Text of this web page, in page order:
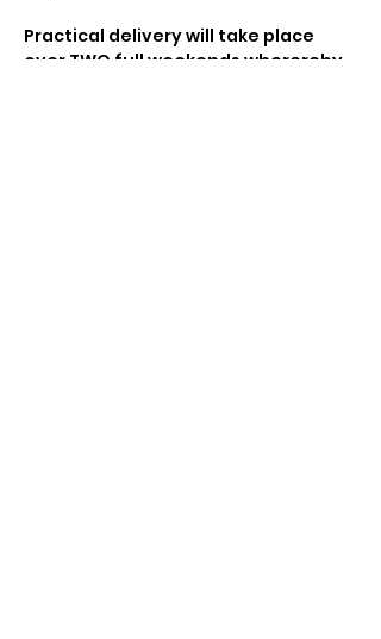
Practical delivery will take place
over TWO full weekends wherereby